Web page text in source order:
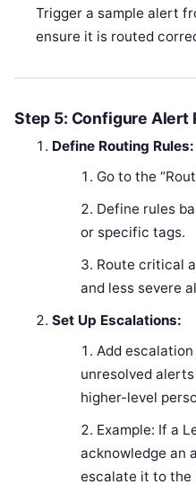
Trigger a sample alert
ensure it is routed
Step 5: Configure Alert
Define Routing Rules:
Go to the
Define rules
or specific tags.
Route critical
and less severe
Set Up Escalations:
Add
unresolved
higher-level
Example: If a
acknowledge an
escalate it to the